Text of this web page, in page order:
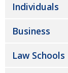
Individuals
Business
Law Schools